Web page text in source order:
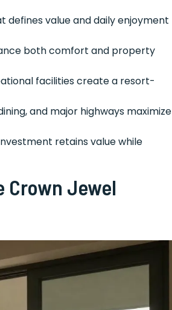
value and daily enjoyment
both comfort and property
facilities create a resort-
and major highways maximize
retains value while
Crown Jewel